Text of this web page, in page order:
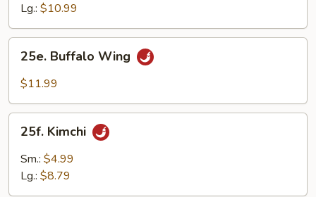
Lg.: $10.99
Buffalo
Wing
25e. Buffalo Wing
$11.99
Kimchi
25f. Kimchi
Sm.: $4.99
Lg.: $8.79